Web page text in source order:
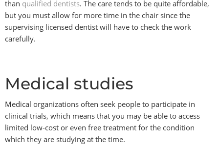
than qualified dentists. The care tends to be quite affordable,
but you must allow for more time in the chair since the
supervising licensed dentist will have to check the work
carefully.
Medical studies
Medical organizations often seek people to participate in
clinical trials, which means that you may be able to access
limited low-cost or even free treatment for the condition
which they are studying at the time.